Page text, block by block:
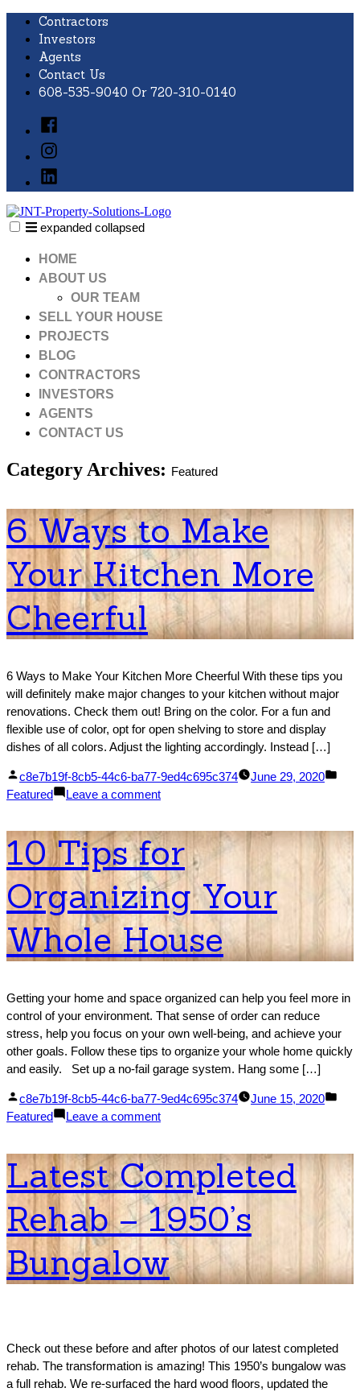
Skip
content
Contractors
Investors
Agents
Contact Us
608-535-9040 Or 720-310-0140
Facebook
Instagram
LinkedIn
expanded collapsed
HOME
ABOUT US
OUR TEAM
SELL YOUR HOUSE
PROJECTS
BLOG
CONTRACTORS
INVESTORS
AGENTS
CONTACT US
Category Archives: Featured
6 Ways to Make
Your Kitchen More
Cheerful
6 Ways to Make Your Kitchen More Cheerful With these tips you
will definitely make major changes to your kitchen without major
renovations. Check them out! Bring on the color. For a fun and
flexible use of color, opt for open shelving to store and display
dishes of all colors. Adjust the lighting accordingly. Instead […]
Posted
by
c8e7b19f-8cb5-44c6-ba77-9ed4c695c374 June 29, 2020
Featured Leave a commenton
Ways
to
Make
Your
Kitchen
More
Cheerful
10 Tips for
Organizing Your
Whole House
Getting your home and space organized can help you feel more in
control of your environment. That sense of order can reduce
stress, help you focus on your own well-being, and achieve your
other goals. Follow these tips to organize your whole home quickly
and easily. Set up a no-fail garage system. Hang some […]
Posted
by
c8e7b19f-8cb5-44c6-ba77-9ed4c695c374 June 15, 2020
Featured Leave a commenton
Tips
for
Organizing
Your
Whole
House
Latest Completed
Rehab – 1950’s
Bungalow
Check out these before and after photos of our latest completed
rehab. The transformation is amazing! This 1950’s bungalow was
a full rehab. We re-surfaced the hard wood floors, updated the